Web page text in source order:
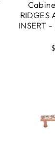
RIDGES
INSERT